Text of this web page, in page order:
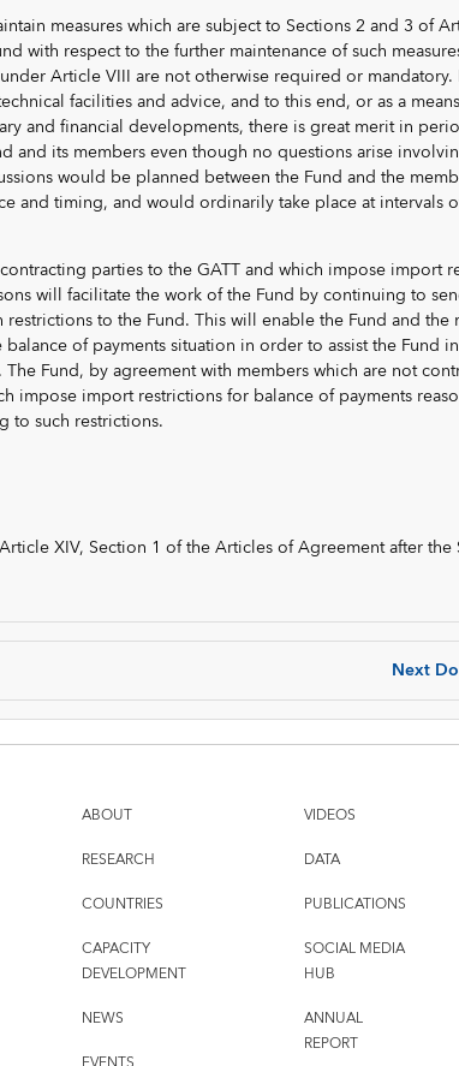
measures which are subject to Sections 2 and 3 of
with respect to the further maintenance of such
Article VIII are not otherwise required or mandatory.
facilities and advice, and to this end, or as a
and financial developments, there is great merit in
and its members even though no questions arise
would be planned between the Fund and the
and timing, and would ordinarily take place at intervals
parties to the GATT and which impose import
will facilitate the work of the Fund by continuing to
to the Fund. This will enable the Fund and the
of payments situation in order to assist the Fund
Fund, by agreement with members which are not
impose import restrictions for balance of payments
to such restrictions.
XIV, Section 1 of the Articles of Agreement after the
Next
ABOUT
RESEARCH
COUNTRIES
CAPACITY
DEVELOPMENT
NEWS
VIDEOS
DATA
PUBLICATIONS
SOCIAL MEDIA
HUB
ANNUAL
REPORT